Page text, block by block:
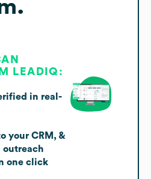
LEADIQ:
in real-
your CRM, &
outreach
one click